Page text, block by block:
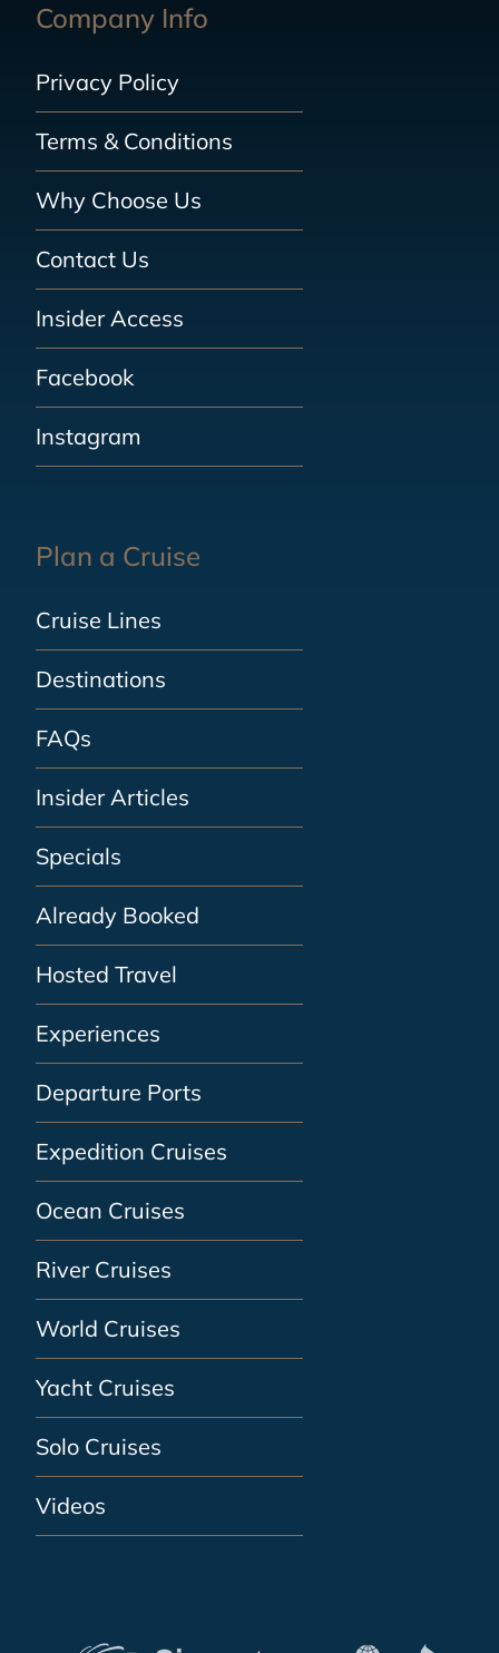
Company Info
Privacy Policy
Terms & Conditions
Why Choose Us
Contact Us
Insider Access
Facebook
Instagram
Plan a Cruise
Cruise Lines
Destinations
FAQs
Insider Articles
Specials
Already Booked
Hosted Travel
Experiences
Departure Ports
Expedition Cruises
Ocean Cruises
River Cruises
World Cruises
Yacht Cruises
Solo Cruises
Videos